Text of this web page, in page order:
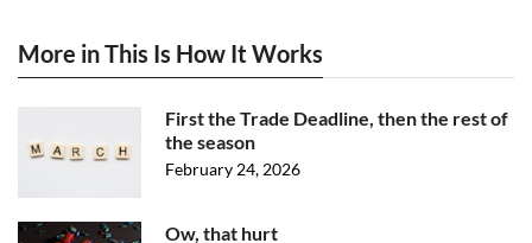
More in This Is How It Works
First the Trade Deadline, then the rest of
the season
February 24, 2026
Ow, that hurt